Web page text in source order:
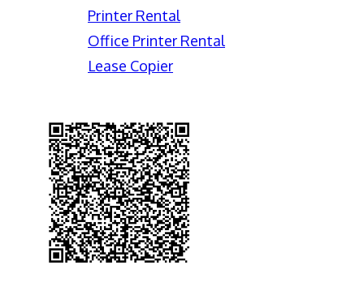
Printer Rental
Office Printer Rental
Lease Copier